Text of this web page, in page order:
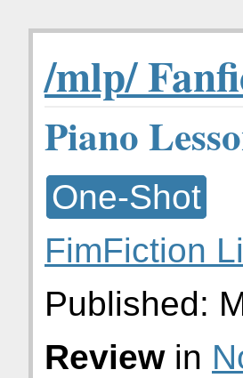
/mlp/
Piano
One-Shot
FimFiction
Published:
Reviewin